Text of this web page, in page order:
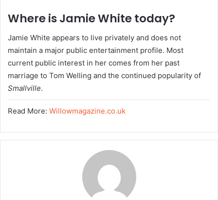
Where is Jamie White today?
Jamie White appears to live privately and does not
maintain a major public entertainment profile. Most
current public interest in her comes from her past
marriage to Tom Welling and the continued popularity of
Smallville.
Read More: Willowmagazine.co.uk